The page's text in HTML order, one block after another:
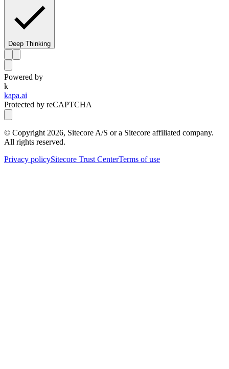
Deep Thinking
Powered by
k
kapa.ai
Protected by reCAPTCHA
© Copyright 2026, Sitecore A/S or a Sitecore affiliated company.
All rights reserved.
Privacy policySitecore Trust CenterTerms of use